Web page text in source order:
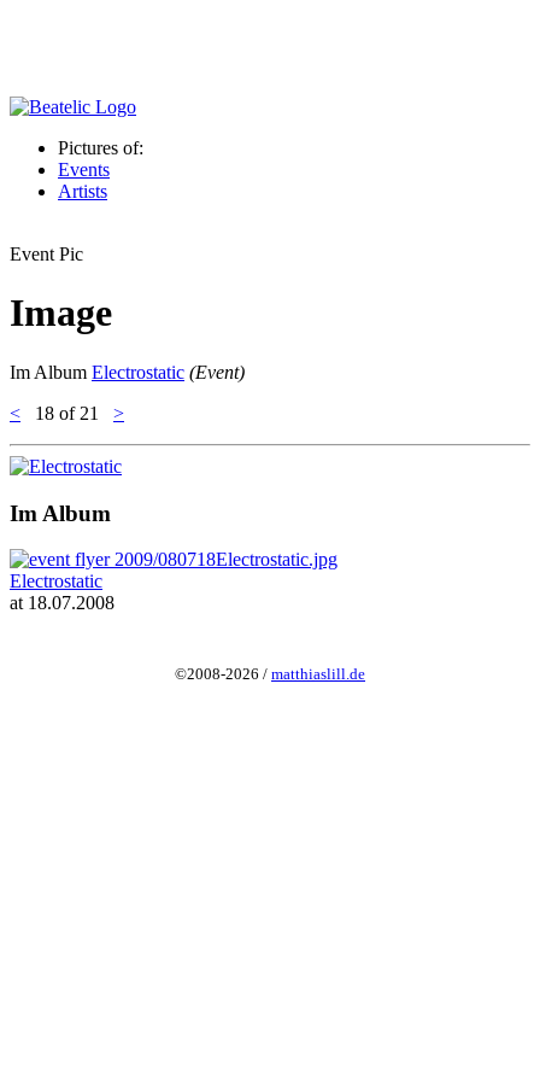
Pictures of:
Events
Artists
Event Pic
Image
Im Album Electrostatic (Event)
<
18 of 21 >
Im Album
Electrostatic
at 18.07.2008
©2008-2026 / matthiaslill.de